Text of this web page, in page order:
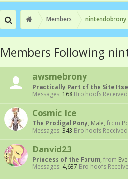
Members nintendobrony
Members Following
awsmebrony
Practically Part of the Site
Messages: 168 Bro hoofs Received:
Cosmic Ice
The Prodigal Pony, Male, from
Messages: 343 Bro hoofs Received:
Danvid23
Princess of the Forum, from
Messages: 4,637 Bro hoofs